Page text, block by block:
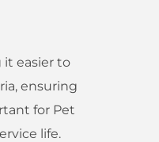
it easier to
ensuring
for Pet
life.